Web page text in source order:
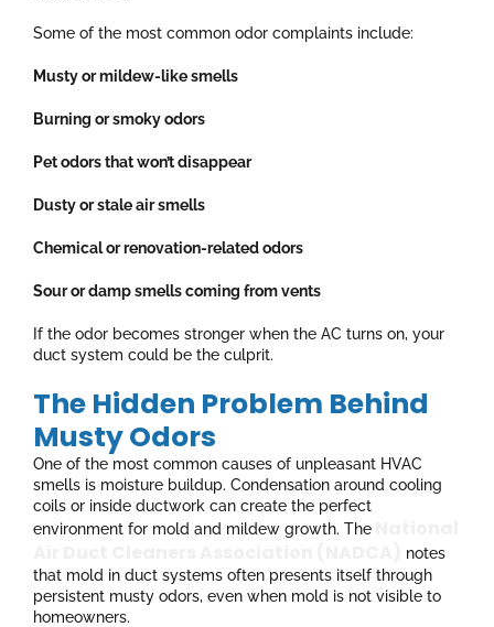
Some of the most common odor complaints include:
Musty or mildew-like smells
Burning or smoky odors
Pet odors that won’t disappear
Dusty or stale air smells
Chemical or renovation-related odors
Sour or damp smells coming from vents
If the odor becomes stronger when the AC turns on, your
duct system could be the culprit.
The Hidden Problem Behind
Musty Odors
One of the most common causes of unpleasant HVAC
smells is moisture buildup. Condensation around cooling
coils or inside ductwork can create the perfect
environment for mold and mildew growth. The
notes
that mold in duct systems often presents itself through
persistent musty odors, even when mold is not visible to
homeowners.